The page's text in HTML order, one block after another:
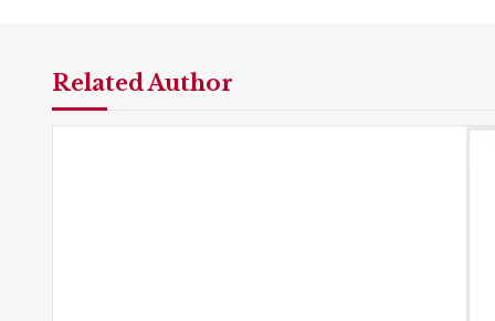
Related Author